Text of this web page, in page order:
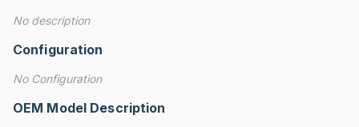
No description
Configuration
No Configuration
OEM Model Description